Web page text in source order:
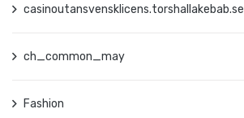
casinoutansvensklicens.torshallakebab.se
ch_common_may
Fashion